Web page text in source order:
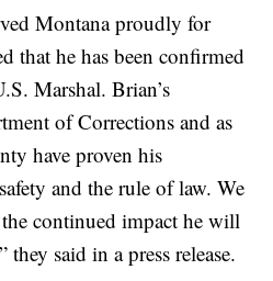
Montana proudly for
that he has been confirmed
Marshal. Brian’s
of Corrections and as
have proven his
and the rule of law. We
continued impact he will
they said in a press release.